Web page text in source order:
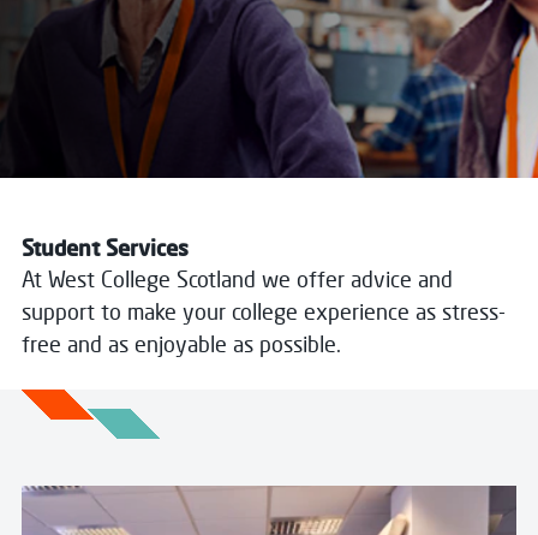
Student Services
At West College Scotland we offer advice and
support to make your college experience as stress-
free and as enjoyable as possible.
Read more about Library